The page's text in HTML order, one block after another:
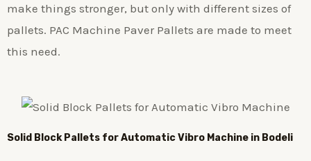
make things stronger, but only with different sizes of
pallets. PAC Machine Paver Pallets are made to meet
this need.
Solid Block Pallets for Automatic Vibro Machine in Bodeli